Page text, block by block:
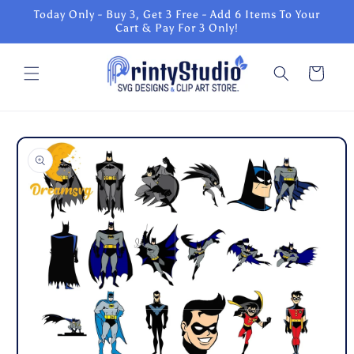
Skip to
content
Today Only - Buy 3, Get 3 Free - Add 6 Items To Your
Cart & Pay For 3 Only!
Cart
Skip to
product
information